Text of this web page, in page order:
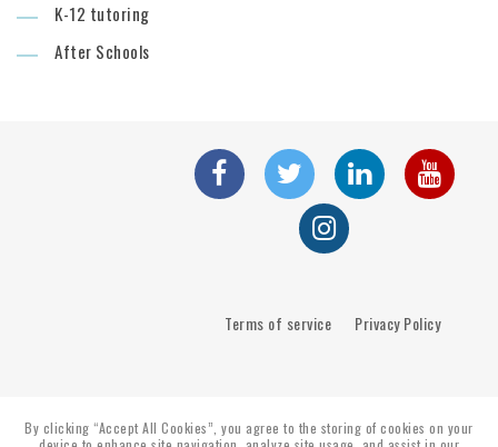
K-12 tutoring
After Schools
Terms of service Privacy Policy
By clicking “Accept All Cookies”, you agree to the storing of cookies on your